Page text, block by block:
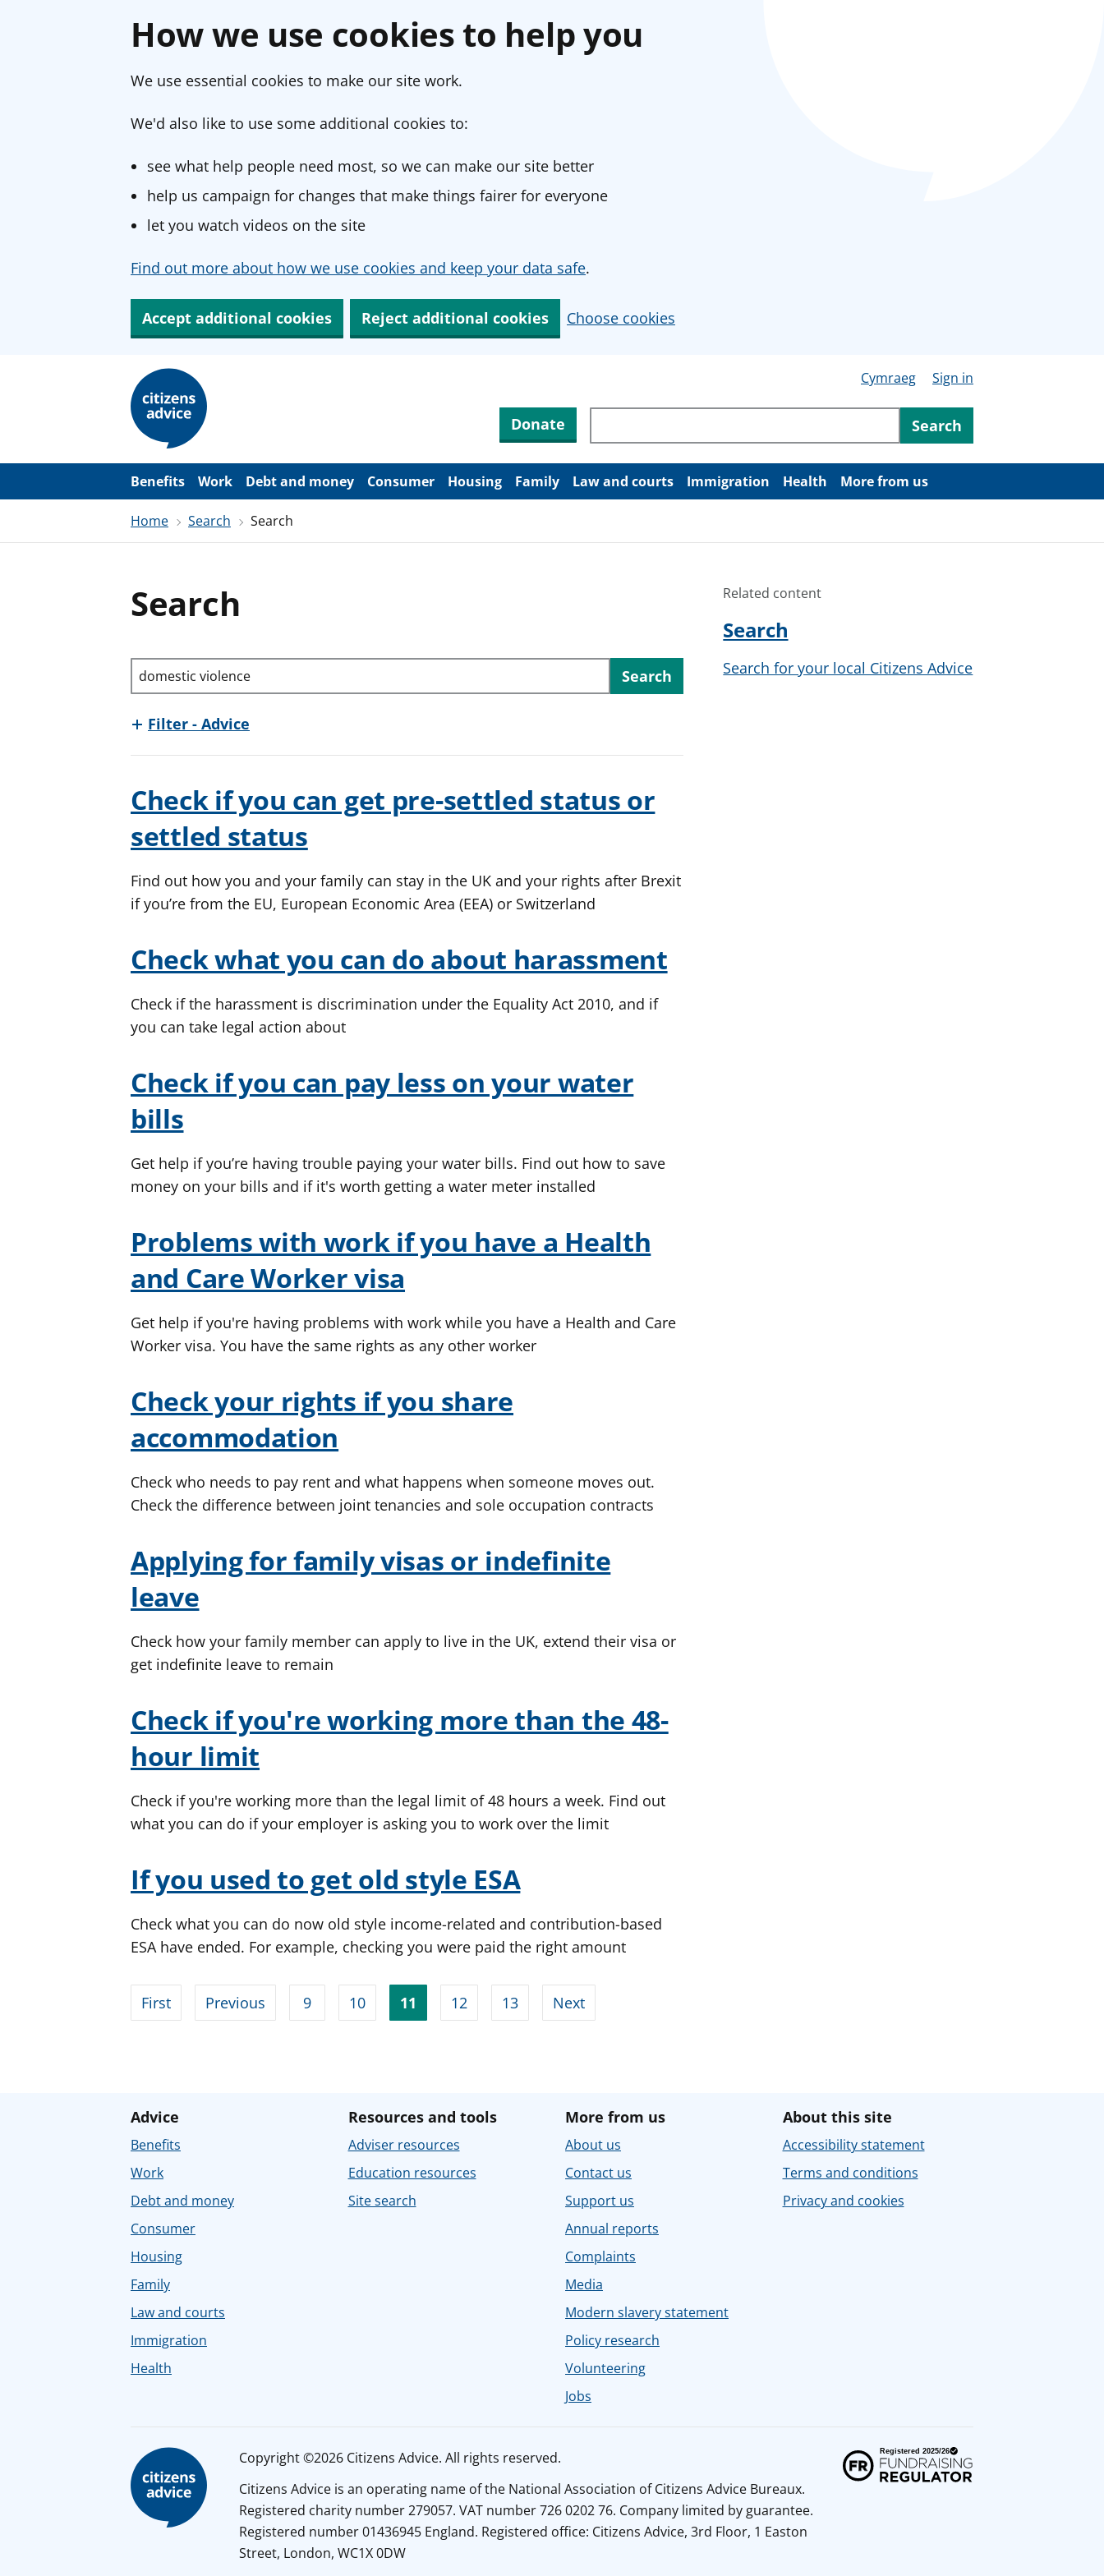
How we use cookies to help you
We use essential cookies to make our site work.
We'd also like to use some additional cookies to:
see what help people need most, so we can make our site better
help us campaign for changes that make things fairer for everyone
let you watch videos on the site
Find out more about how we use cookies and keep your data safe.
Accept additional cookies Reject additional cookies Choose cookies
m
Cymraeg Sign in
Donate Search through site content
Search
Benefits Work Debt and money Consumer Housing Family Law and courts Immigration Health More from us
Home Search Search
Search
Search through site content
Search
Filter - Advice
Check if you can get pre-settled status or
settled status
Find out how you and your family can stay in the UK and your rights after Brexit
if you’re from the EU, European Economic Area (EEA) or Switzerland
Check what you can do about harassment
Check if the harassment is discrimination under the Equality Act 2010, and if
you can take legal action about
Check if you can pay less on your water
bills
Get help if you’re having trouble paying your water bills. Find out how to save
money on your bills and if it's worth getting a water meter installed
Problems with work if you have a Health
and Care Worker visa
Get help if you're having problems with work while you have a Health and Care
Worker visa. You have the same rights as any other worker
Check your rights if you share
accommodation
Check who needs to pay rent and what happens when someone moves out.
Check the difference between joint tenancies and sole occupation contracts
Applying for family visas or indefinite
leave
Check how your family member can apply to live in the UK, extend their visa or
get indefinite leave to remain
Check if you're working more than the 48-
hour limit
Check if you're working more than the legal limit of 48 hours a week. Find out
what you can do if your employer is asking you to work over the limit
If you used to get old style ESA
Check what you can do now old style income-related and contribution-based
ESA have ended. For example, checking you were paid the right amount
First Previous 9 10 11 12 13 Next
Related content
Search
Search for your local Citizens Advice
Advice
Benefits
Work
Debt and money
Consumer
Housing
Family
Law and courts
Immigration
Health
Resources and tools
Adviser resources
Education resources
Site search
More from us
About us
Contact us
Support us
Annual reports
Complaints
Media
Modern slavery statement
Policy research
Volunteering
Jobs
About this site
Accessibility statement
Terms and conditions
Privacy and cookies
Copyright ©2026 Citizens Advice. All rights reserved.
Citizens Advice is an operating name of the National Association of Citizens Advice Bureaux.
Registered charity number 279057. VAT number 726 0202 76. Company limited by guarantee.
Registered number 01436945 England. Registered office: Citizens Advice, 3rd Floor, 1 Easton
Street, London, WC1X 0DW